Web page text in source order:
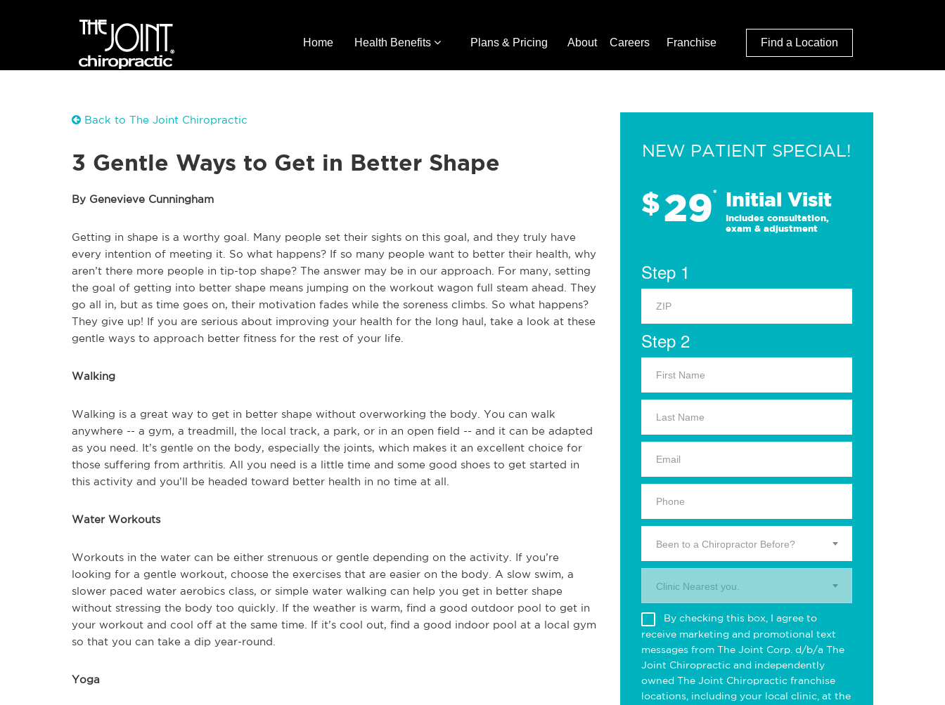
Home Health Benefits Plans & Pricing About Careers Franchise Find a Location
Back to The Joint Chiropractic
3 Gentle Ways to Get in Better Shape
By Genevieve Cunningham
Getting in shape is a worthy goal. Many people set their sights on this goal, and they truly have
every intention of meeting it. So what happens? If so many people want to better their health, why
aren’t there more people in tip-top shape? The answer may be in our approach. For many, setting
the goal of getting into better shape means jumping on the workout wagon full steam ahead. They
go all in, but as time goes on, their motivation fades while the soreness climbs. So what happens?
They give up! If you are serious about improving your health for the long haul, take a look at these
gentle ways to approach better fitness for the rest of your life.
Walking
Walking is a great way to get in better shape without overworking the body. You can walk
anywhere -- a gym, a treadmill, the local track, a park, or in an open field -- and it can be adapted
as you need. It’s gentle on the body, especially the joints, which makes it an excellent choice for
those suffering from arthritis. All you need is a little time and some good shoes to get started in
this activity and you’ll be headed toward better health in no time at all.
Water Workouts
Workouts in the water can be either strenuous or gentle depending on the activity. If you’re
looking for a gentle workout, choose the exercises that are easier on the body. A slow swim, a
slower paced water aerobics class, or simple water walking can help you get in better shape
without stressing the body too quickly. If the weather is warm, find a good outdoor pool to get in
your workout and cool off at the same time. If it’s cool out, find a good indoor pool at a local gym
so that you can take a dip year-round.
Yoga
NEW PATIENT SPECIAL!
$29* Initial Visit
Includes consultation,
exam & adjustment
Step 1
Step 2
Been to a Chiropractor Before?
Clinic Nearest you.
By checking this box, I agree to
receive marketing and promotional text
messages from The Joint Corp. d/b/a The
Joint Chiropractic and independently
owned The Joint Chiropractic franchise
locations, including your local clinic, at the